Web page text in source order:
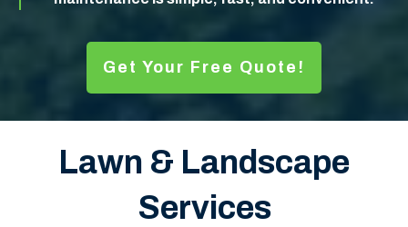
Get Your Free Quote!
Lawn & Landscape
Services